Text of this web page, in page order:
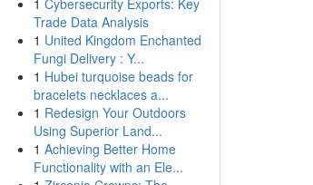
1 Cybersecurity Exports: Key
Trade Data Analysis
1 United Kingdom Enchanted
Fungi Delivery : Y...
1 Hubei turquoise beads for
bracelets necklaces a...
1 Redesign Your Outdoors
Using Superior Land...
1 Achieving Better Home
Functionality with an Ele...